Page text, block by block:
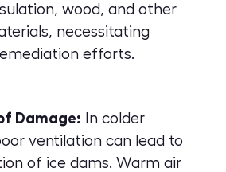
wood, and other
necessitating
efforts.
Damage: In colder
ventilation can lead to
of ice dams. Warm air